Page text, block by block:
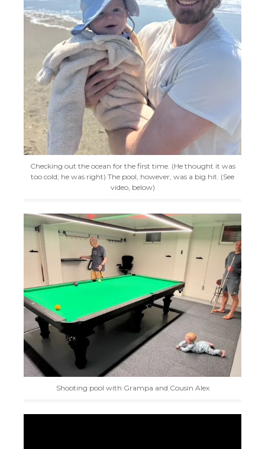
Checking out the ocean for the first time. (He thought it was
too cold; he was right) The pool, however, was a big hit. (See
video, below)
Shooting pool with Grampa and Cousin Alex